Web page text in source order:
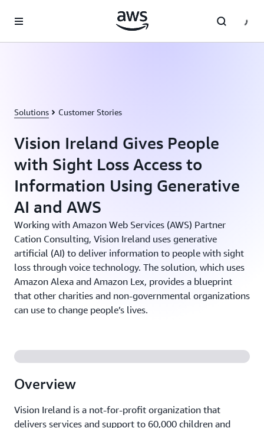
Solutions Customer Stories
Vision Ireland Gives People
with Sight Loss Access to
Information Using Generative
AI and AWS
Working with Amazon Web Services (AWS) Partner
Cation Consulting, Vision Ireland uses generative
artificial (AI) to deliver information to people with sight
loss through voice technology. The solution, which uses
Amazon Alexa and Amazon Lex, provides a blueprint
that other charities and non-governmental organizations
can use to change people’s lives.
Overview
Vision Ireland is a not-for-profit organization that
delivers services and support to 60,000 children and